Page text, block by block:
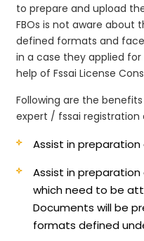
to prepare and upload
FBOs is not aware about
defined formats and
in a case they applied for
help of Fssai License
Following are the
expert / fssai registration
Assist in
Assist in
which need to be
Documents will be
formats defined